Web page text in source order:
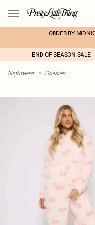
ORDER BY
END OF SEASON SALE
Nightwear > Onesies